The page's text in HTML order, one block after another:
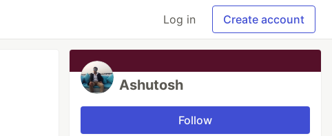
Log in Create account
Ashutosh
Follow